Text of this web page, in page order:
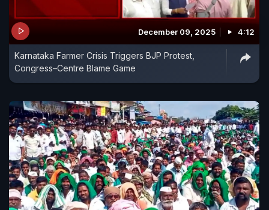
December 09, 2025 4:12
Karnataka Farmer Crisis Triggers BJP Protest,
Congress–Centre Blame Game